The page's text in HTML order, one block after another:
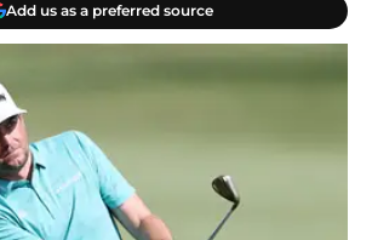
Add us as a preferred source